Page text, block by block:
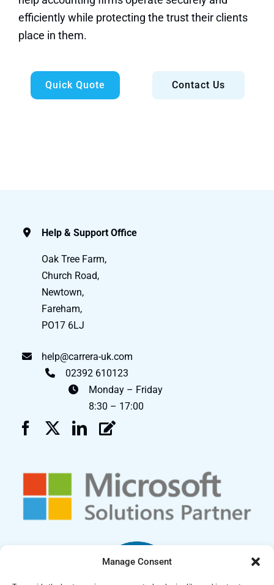
Manage Consent
efficiently while protecting the trust their clients
place in them.
Quick Quote Contact Us
Help & Support Office
Oak Tree Farm,
Church Road,
Newtown,
Fareham,
PO17 6LJ
help@carrera-uk.com
02392 610123
Monday – Friday
8:30 – 17:00